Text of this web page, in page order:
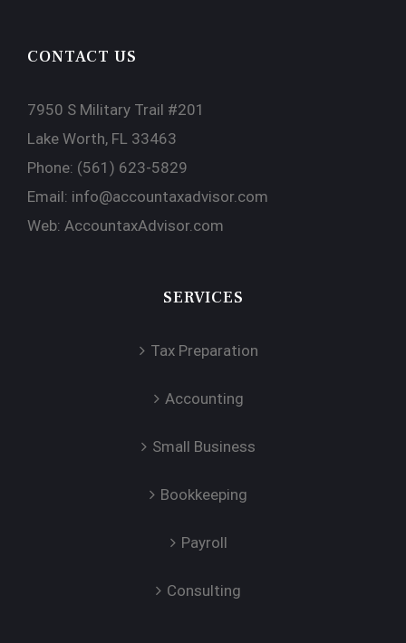
CONTACT US
7950 S Military Trail #201
Lake Worth, FL 33463
Phone: (561) 623-5829
Email: info@accountaxadvisor.com
Web: AccountaxAdvisor.com
SERVICES
Tax Preparation
Accounting
Small Business
Bookkeeping
Payroll
Consulting